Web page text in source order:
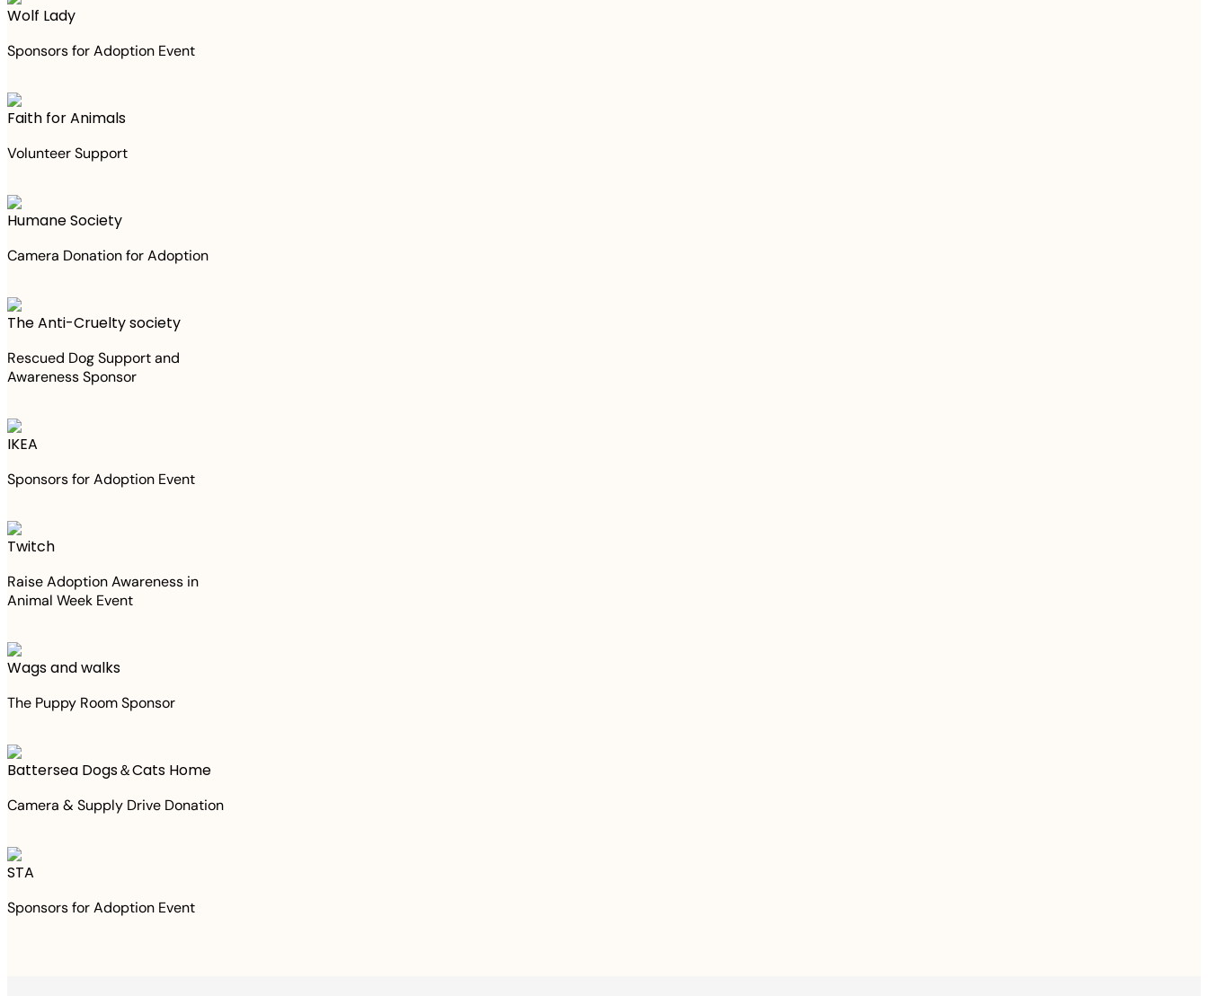
Wolf Lady
Sponsors for Adoption Event
Faith for Animals
Volunteer Support
Humane Society
Camera Donation for Adoption
The Anti-Cruelty society
Rescued Dog Support and
Awareness Sponsor
IKEA
Sponsors for Adoption Event
Twitch
Raise Adoption Awareness in
Animal Week Event
Wags and walks
The Puppy Room Sponsor
Battersea Dogs＆Cats Home
Camera & Supply Drive Donation
STA
Sponsors for Adoption Event